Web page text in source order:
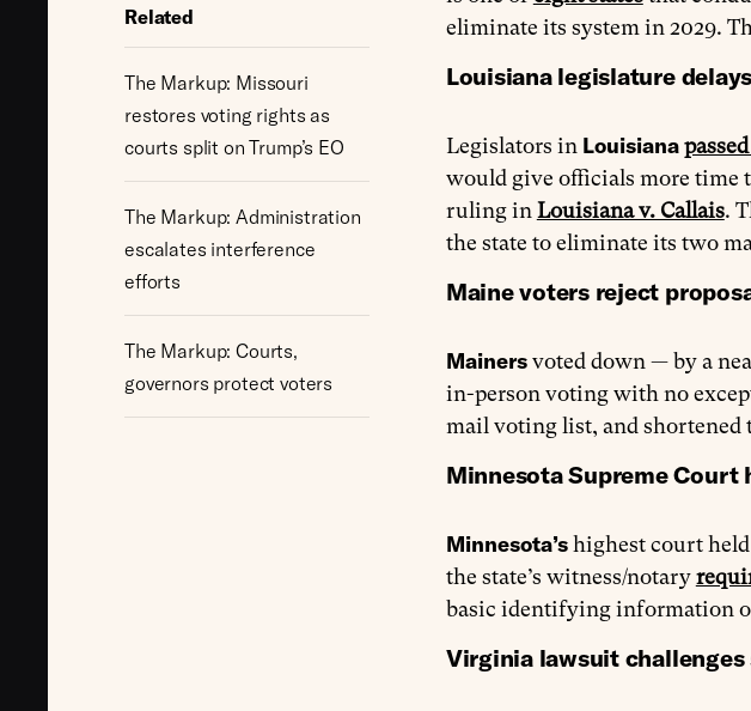
eliminate its system in 2029.
Louisiana legislature
Legislators in Louisiana
would give officials more time
ruling in Louisiana v. Callais.
the state to eliminate its two
Maine voters reject
Mainersvoted down — by a
in-person voting with no
mail voting list, and shortened
Minnesota Supreme
Minnesota’shighest court held
the state’s witness/notary
basic identifying information
Virginia lawsuit
Related
The Markup: Missouri
restores voting rights as
courts split on Trump’s EO
The Markup: Administration
escalates interference
efforts
The Markup: Courts,
governors protect voters